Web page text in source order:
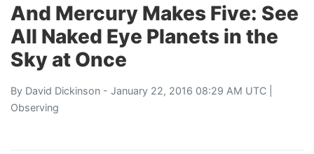
And Mercury Makes Five: See
All Naked Eye Planets in the
Sky at Once
By David Dickinson - January 22, 2016 08:29 AM UTC |
Observing